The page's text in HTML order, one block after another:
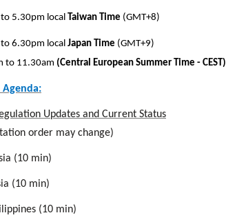
5.30pm local Taiwan Time (GMT+8)
6.30pm local Japan Time (GMT+9)
to 11.30am (Central European Summer Time - CEST)
Updates and Current Status
order may change)
(10 min)
(10 min)
(10 min)